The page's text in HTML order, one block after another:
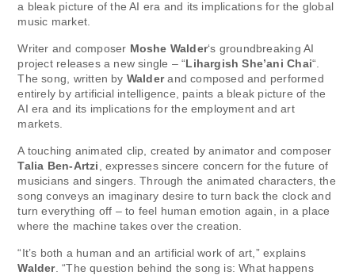
a bleak picture of the AI ​​era and its implications for the global
music market.
Writer and composer Moshe Walder‘s groundbreaking AI
project releases a new single – “Lihargish She’ani Chai“.
The song, written by Walderand composed and performed
entirely by artificial intelligence, paints a bleak picture of the
AI ​​era and its implications for the employment and art
markets.
A touching animated clip, created by animator and composer
Talia Ben-Artzi , expresses sincere concern for the future of
musicians and singers. Through the animated characters, the
song conveys an imaginary desire to turn back the clock and
turn everything off – to feel human emotion again, in a place
where the machine takes over the creation.
“It’s both a human and an artificial work of art,” explains
Walder. “The question behind the song is: What happens